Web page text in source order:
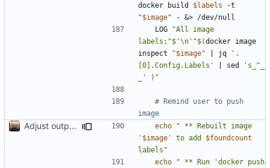
docker build $labels
"$image" - &
	LOG
"All image
labels:"$'\n' "$(docker image
inspect
"$image" jq
'.
[0].Config.Labels'
sed
's_^_
_'
) "
# Remind user to push
image
Adjust output formatting echo
" ** Rebuilt image
' $image ' to add $foundcount
labels"
echo